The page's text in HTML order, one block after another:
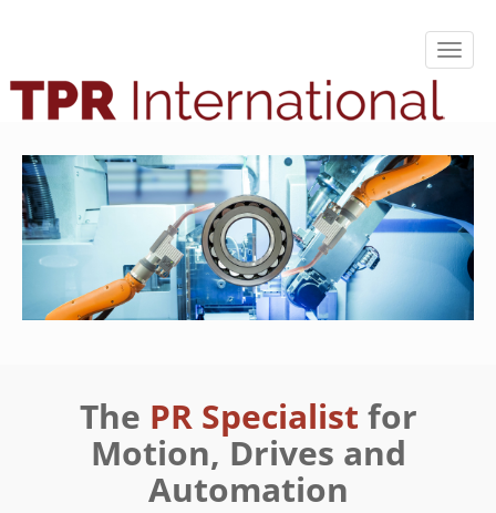
The PR Specialist for
Motion, Drives and
Automation